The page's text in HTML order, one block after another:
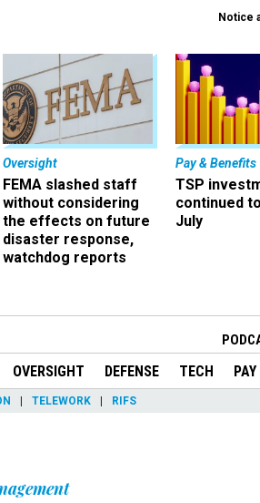
Notice
Oversight
FEMA slashed staff
without considering
the effects on future
disaster response,
watchdog reports
Pay & Benefits
TSP
continued
July
OVERSIGHT DEFENSE TECH
TELEWORK RIFS